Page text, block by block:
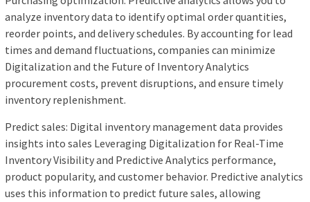
analyze inventory data to identify optimal order quantities,
reorder points, and delivery schedules. By accounting for lead
times and demand fluctuations, companies can minimize
Digitalization and the Future of Inventory Analytics
procurement costs, prevent disruptions, and ensure timely
inventory replenishment.
Predict sales: Digital inventory management data provides
insights into sales Leveraging Digitalization for Real-Time
Inventory Visibility and Predictive Analytics performance,
product popularity, and customer behavior. Predictive analytics
uses this information to predict future sales, allowing